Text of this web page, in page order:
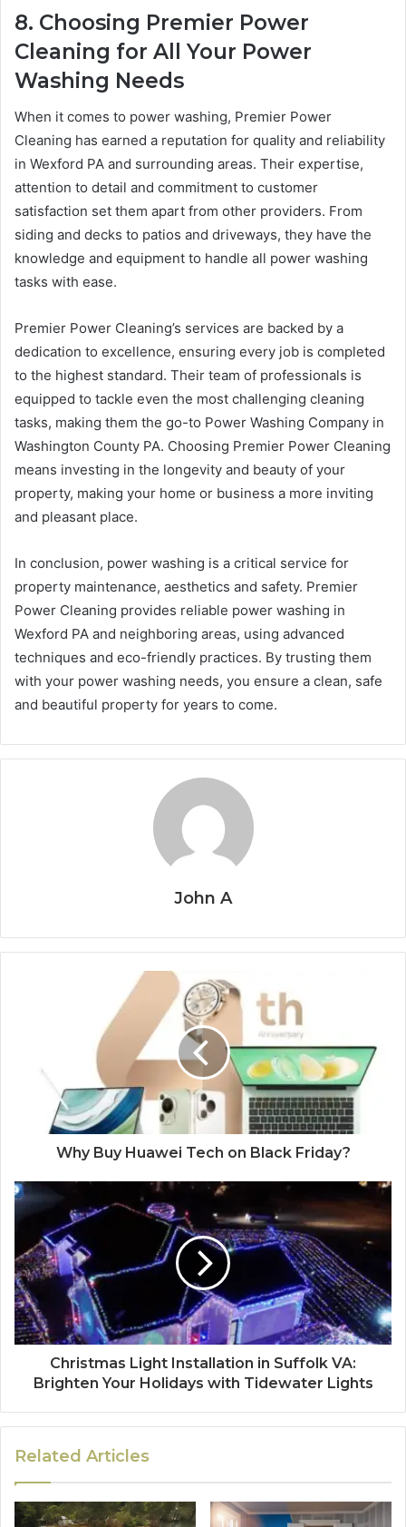
8. Choosing Premier Power
Cleaning for All Your Power
Washing Needs
When it comes to power washing, Premier Power
Cleaning has earned a reputation for quality and reliability
in Wexford PA and surrounding areas. Their expertise,
attention to detail and commitment to customer
satisfaction set them apart from other providers. From
siding and decks to patios and driveways, they have the
knowledge and equipment to handle all power washing
tasks with ease.
Premier Power Cleaning’s services are backed by a
dedication to excellence, ensuring every job is completed
to the highest standard. Their team of professionals is
equipped to tackle even the most challenging cleaning
tasks, making them the go-to Power Washing Company in
Washington County PA. Choosing Premier Power Cleaning
means investing in the longevity and beauty of your
property, making your home or business a more inviting
and pleasant place.
In conclusion, power washing is a critical service for
property maintenance, aesthetics and safety. Premier
Power Cleaning provides reliable power washing in
Wexford PA and neighboring areas, using advanced
techniques and eco-friendly practices. By trusting them
with your power washing needs, you ensure a clean, safe
and beautiful property for years to come.
John A
Why Buy Huawei Tech on Black Friday?
Christmas Light Installation in Suffolk VA:
Brighten Your Holidays with Tidewater Lights
Related Articles